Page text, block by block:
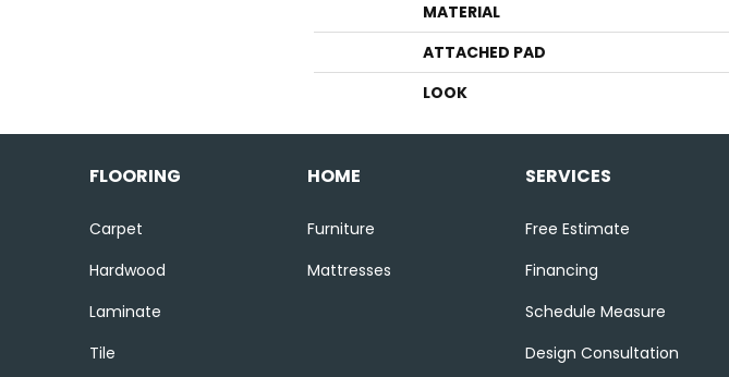
MATERIAL
ATTACHED PAD
LOOK
FLOORING
Carpet
Hardwood
Laminate
Tile
HOME
Furniture
Mattresses
SERVICES
Free Estimate
Financing
Schedule Measure
Design Consultation